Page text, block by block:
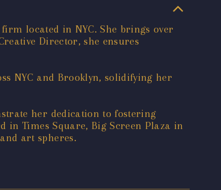
located in NYC. She brings over
Director, she ensures
NYC and Brooklyn, solidifying her
her dedication to fostering
in Times Square, Big Screen Plaza in
art spheres.